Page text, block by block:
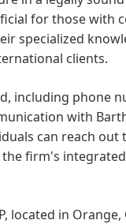
for those with
specialized
clients.
including phone
with
can reach
firm's
located in